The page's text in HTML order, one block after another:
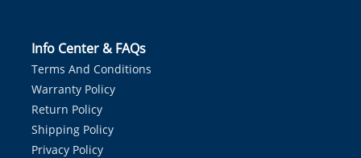
Info Center & FAQs
Terms And Conditions
Warranty Policy
Return Policy
Shipping Policy
Privacy Policy